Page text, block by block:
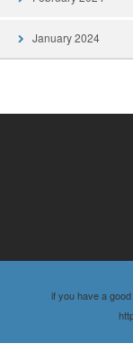
January 2024
if you have a